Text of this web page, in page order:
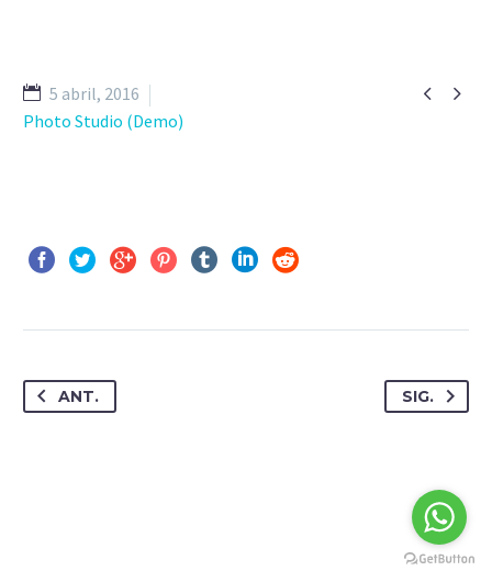
 
5 abril, 2016
Photo Studio (Demo)
ANT. SIG.